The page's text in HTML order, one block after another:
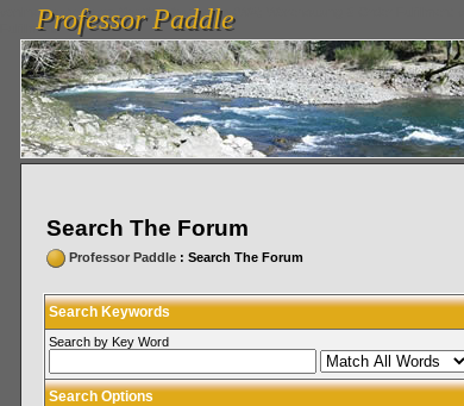
vanlinelogistics.com Seattle Washington (WA) Warehousing & Order Fulfillment
FulfillmentProfessor Paddle
Professor Paddle
Search The Forum
Professor Paddle: Search The Forum
Search Keywords
Search by Key Word
Search Options